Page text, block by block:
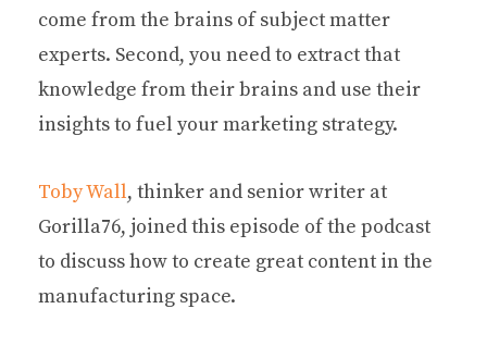
come from the brains of subject matter
experts. Second, you need to extract that
knowledge from their brains and use their
insights to fuel your marketing strategy.
Toby Wall, thinker and senior writer at
Gorilla76, joined this episode of the podcast
to discuss how to create great content in the
manufacturing space.